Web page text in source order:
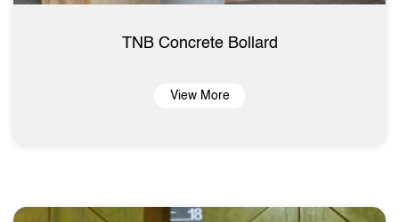
TNB Concrete Bollard
View More